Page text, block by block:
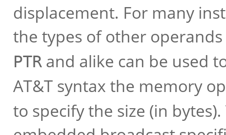
displacement. For many
the types of other
PTR and alike can be used
AT&T syntax the memory
to specify the size (in